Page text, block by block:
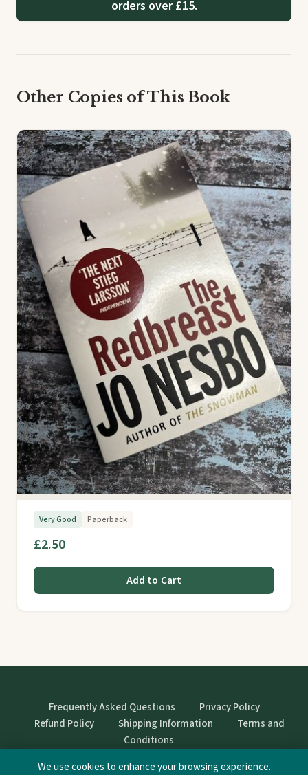
orders over £15.
Other Copies of This Book
Very Good Paperback
£2.50
Add to Cart
Frequently Asked Questions
Privacy Policy
Refund Policy
Shipping Information
Terms and
Conditions
We use cookies to enhance your browsing experience.